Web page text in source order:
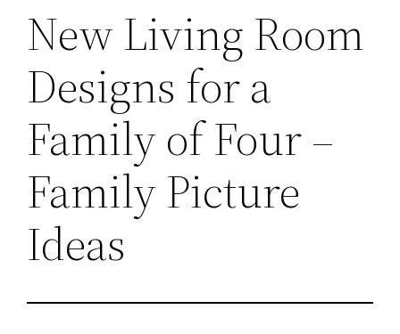
New Living Room
Designs for a
Family of Four –
Family Picture
Ideas